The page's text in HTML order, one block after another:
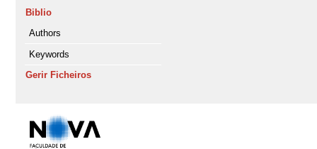
Biblio
Authors
Keywords
Gerir Ficheiros